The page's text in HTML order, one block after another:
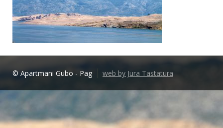
© Apartmani Gubo - Pag web by Jura Tastatura